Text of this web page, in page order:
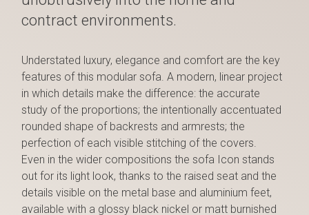
contract environments.
Understated luxury, elegance and comfort are the key
features of this modular sofa. A modern, linear project
in which details make the difference: the accurate
study of the proportions; the intentionally accentuated
rounded shape of backrests and armrests; the
perfection of each visible stitching of the covers.
Even in the wider compositions the sofa Icon stands
out for its light look, thanks to the raised seat and the
details visible on the metal base and aluminium feet,
available with a glossy black nickel or matt burnished